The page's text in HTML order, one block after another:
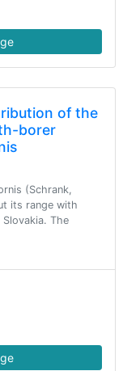
of the
borer
(Schrank,
its range with
The